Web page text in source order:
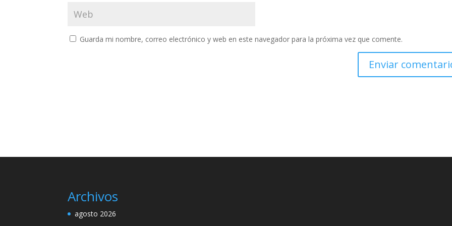
Guarda mi nombre, correo electrónico y web en este navegador para la próxima vez que comente.
Archivos
agosto 2026